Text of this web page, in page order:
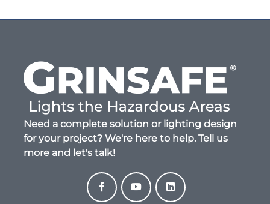
Need a complete solution or lighting design
for your project? We're here to help. Tell us
more and let's talk!